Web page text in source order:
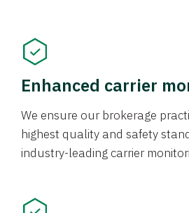
Enhanced carrier
We ensure our brokerage
highest quality and safety
industry-leading carrier